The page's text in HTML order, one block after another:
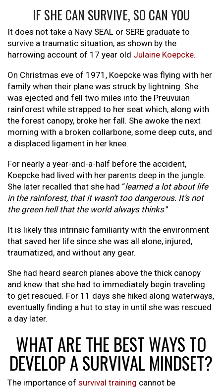
IF SHE CAN SURVIVE, SO CAN YOU
It does not take a Navy SEAL or SERE graduate to
survive a traumatic situation, as shown by the
harrowing account of 17 year old Julaine Koepcke.
On Christmas eve of 1971, Koepcke was flying with her
family when their plane was struck by lightning. She
was ejected and fell two miles into the Preuvuian
rainforest while strapped to her seat which, along with
the forest canopy, broke her fall. She awoke the next
morning with a broken collarbone, some deep cuts, and
a displaced ligament in her knee.
For nearly a year-and-a-half before the accident,
Koepcke had lived with her parents deep in the jungle.
She later recalled that she had “learned a lot about life
in the rainforest, that it wasn’t too dangerous. It’s not
the green hell that the world always thinks.”
It is likely this intrinsic familiarity with the environment
that saved her life since she was all alone, injured,
traumatized, and without any gear.
She had heard search planes above the thick canopy
and knew that she had to immediately begin traveling
to get rescued. For 11 days she hiked along waterways,
eventually finding a hut to stay in until she was rescued
a day later.
WHAT ARE THE BEST WAYS TO
DEVELOP A SURVIVAL MINDSET?
The importance of survival training cannot be